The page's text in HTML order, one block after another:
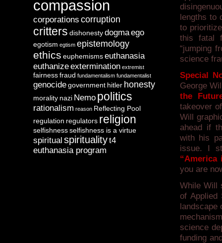
compassion
corporations corruption
critters dishonestydogmaego
egotism egtism epistemology
ethics euphemismseuthanasia
euthanizeextermination extremist
fairnessfraud fundamentalism fundamentalist
genocidegovernment hitler honesty
morality nazi Nemo politics
rationalism reason Reflecting Pool
regulation regulators religion
selfishnessselfishness is a virtue
spiritual spiritualityt4
euthanasia program
lengths to
to
this fatal
“jumping
science
Special
George
the
takeover
Will
ahead if
with his
issue. I
“America
you are
While Will
of Applied
landscape
science
funding